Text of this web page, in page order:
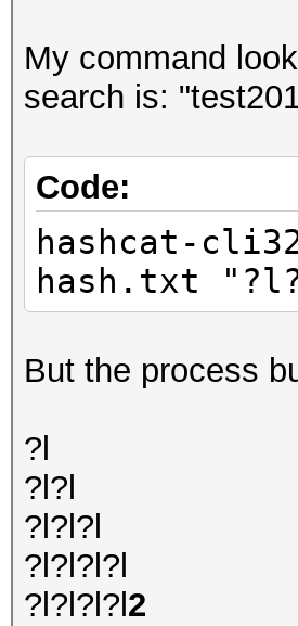
My command
search is:
Code:
hashcat-
hash.txt
But the process
?l
?l?l
?l?l?l
?l?l?l?l
?l?l?l?l 2